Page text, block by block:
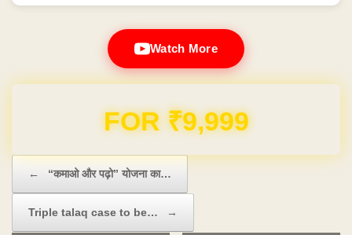
Watch More
Domain & Hosting FREE for 1 Year
← “कमाओ और पढ़ो” योजना का…
Triple talaq case to be… →